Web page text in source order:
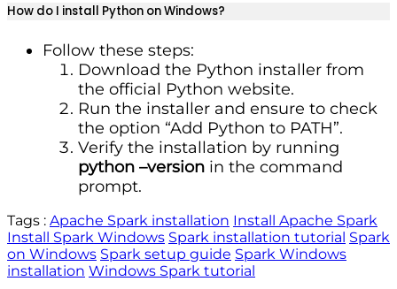
How do I install Python on Windows?
Follow these steps:
Download the Python installer from
the official Python website.
Run the installer and ensure to check
the option “Add Python to PATH”.
Verify the installation by running
python –version in the command
prompt.
Tags : Apache Spark installation Install Apache Spark
Install Spark Windows Spark installation tutorial Spark
on Windows Spark setup guide Spark Windows
installation Windows Spark tutorial